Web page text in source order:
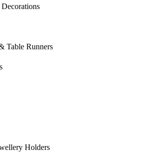
Table Runners
Holders